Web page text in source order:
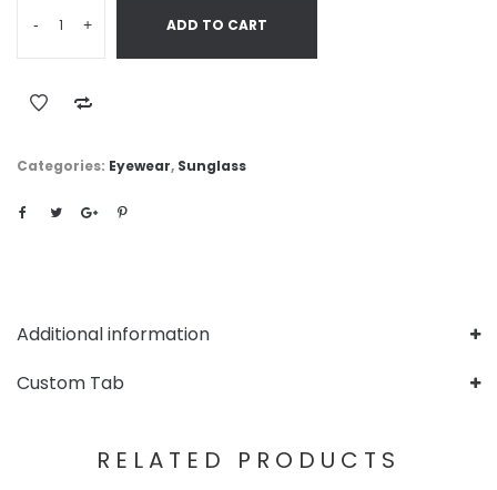
- + ADD TO CART
Categories: Eyewear, Sunglass
Additional information
Custom Tab
RELATED PRODUCTS